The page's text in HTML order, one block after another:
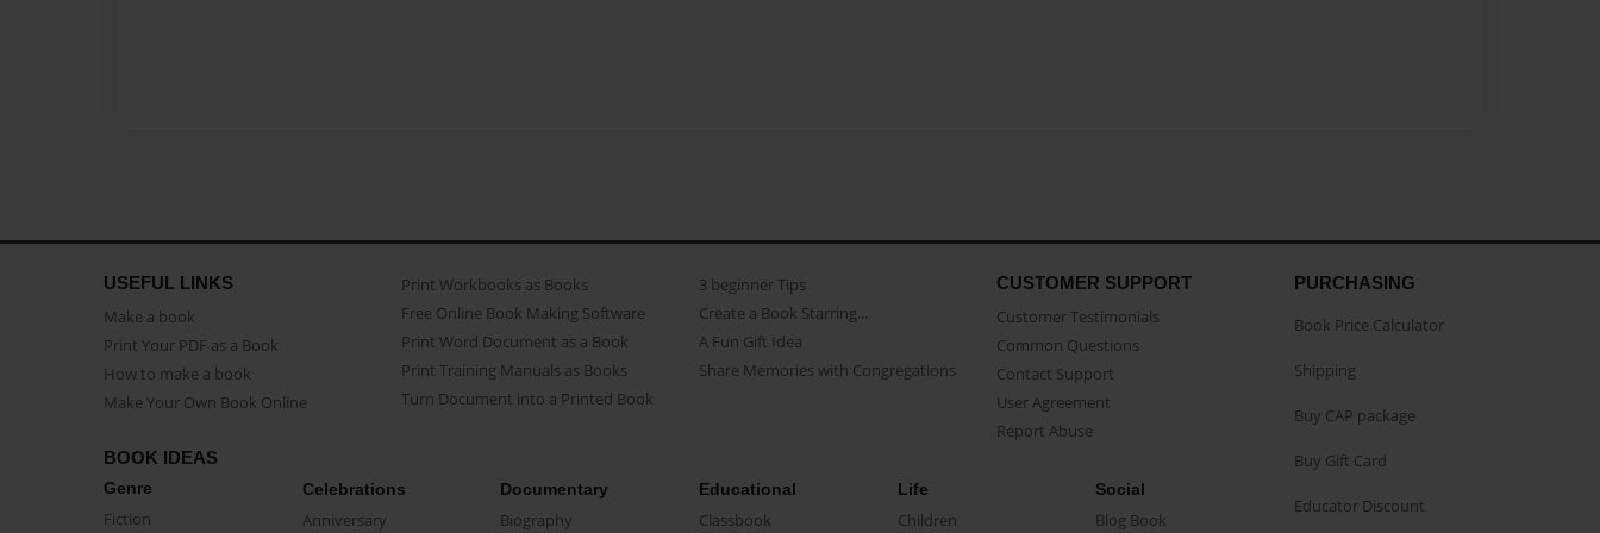
USEFUL LINKS
Make a book
Print Your PDF as a Book
How to make a book
Make Your Own Book Online
Print Workbooks as Books
Free Online Book Making Software
Print Word Document as a Book
Print Training Manuals as Books
Turn Document into a Printed Book
3 beginner Tips
Create a Book Starring...
A Fun Gift Idea
Share Memories with Congregations
CUSTOMER SUPPORT
Customer Testimonials
Common Questions
Contact Support
User Agreement
Report Abuse
BOOK IDEAS
Genre
Fiction
Celebrations
Anniversary
Documentary
Biography
Educational
Classbook
Life
Children
Social
Blog Book
PURCHASING
Book Price Calculator
Shipping
Buy CAP package
Buy Gift Card
Educator Discount